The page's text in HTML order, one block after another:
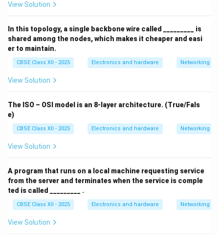
View Solution
In this topology, a single backbone wire called _________ is
shared among the nodes, which makes it cheaper and easi
er to maintain.
CBSE Class XII - 2025 Electronics and hardware Networking
View Solution
The ISO – OSI model is an 8-layer architecture. (True/Fals
e)
CBSE Class XII - 2025 Electronics and hardware Networking
View Solution
A program that runs on a local machine requesting service
from the server and terminates when the service is comple
ted is called _________ .
CBSE Class XII - 2025 Electronics and hardware Networking
View Solution